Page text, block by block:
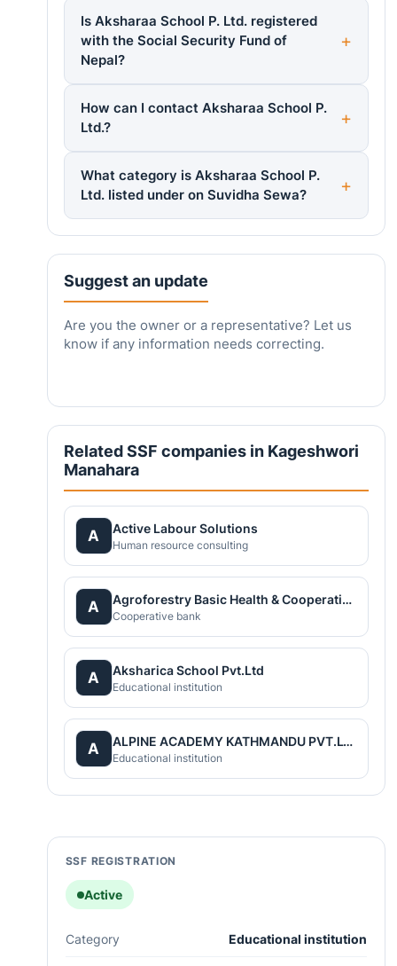
Is Aksharaa School P. Ltd. registered
with the Social Security Fund of
Nepal?
How can I contact Aksharaa School P.
Ltd.?
What category is Aksharaa School P.
Ltd. listed under on Suvidha Sewa?
Suggest an update
Are you the owner or a representative? Let us
know if any information needs correcting.
Related SSF companies in Kageshwori
Manahara
A Active Labour Solutions
Human resource consulting
A Agroforestry Basic Health & Cooperatives(ABC) Nepal
Cooperative bank
A Aksharica School Pvt.Ltd
Educational institution
A ALPINE ACADEMY KATHMANDU PVT.LTD
Educational institution
SSF REGISTRATION
Active
Category Educational institution